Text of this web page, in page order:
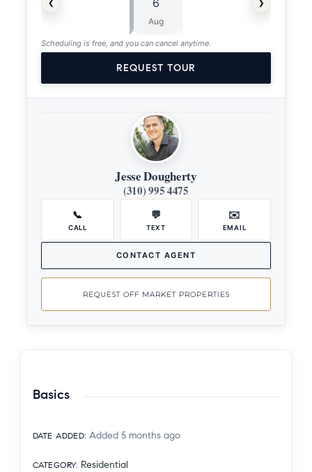
6
Aug
Scheduling is free, and you can cancel anytime.
REQUEST TOUR
Jesse Dougherty
(310) 995 4475
📞
CALL
💬
TEXT
✉️
EMAIL
CONTACT AGENT
REQUEST OFF MARKET PROPERTIES
Basics
DATE ADDED: Added 5 months ago
CATEGORY: Residential